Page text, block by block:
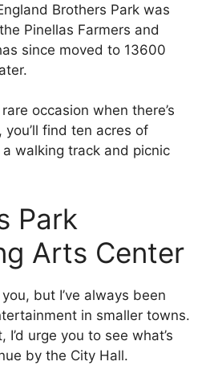
Brothers Park was
Pinellas Farmers and
since moved to 13600
occasion when there’s
find ten acres of
walking track and picnic
Park
Arts Center
but I’ve always been
in smaller towns.
urge you to see what’s
by the City Hall.